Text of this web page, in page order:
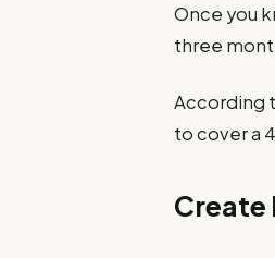
Once you
three
According
to cover a
Create